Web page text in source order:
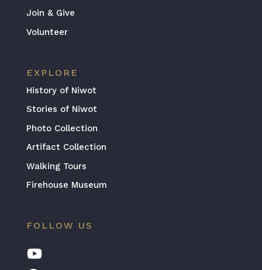
Join & Give
Volunteer
EXPLORE
History of Niwot
Stories of Niwot
Photo Collection
Artifact Collection
Walking Tours
Firehouse Museum
FOLLOW US